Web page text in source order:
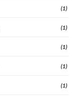
(1)
(1)
(1)
(1)
(1)